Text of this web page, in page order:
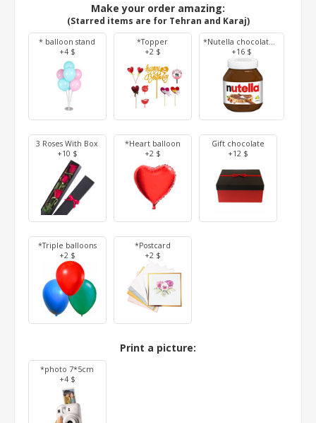
Make your order amazing:
(Starred items are for Tehran and Karaj)
* balloon stand
+4 $
*Topper
+2 $
*Nutella chocolate 350 g
+16 $
3 Roses With Box
+10 $
*Heart balloon
+2 $
Gift chocolate
+12 $
*Triple balloons
+2 $
*Postcard
+2 $
Print a picture:
*photo 7*5cm
+4 $